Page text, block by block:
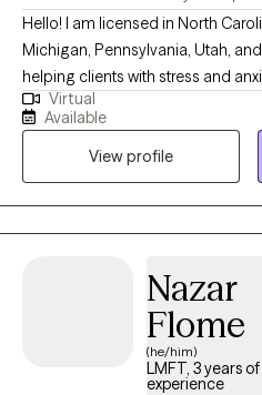
Hello! I am licensed in North Carolina, Iowa, North Dakota,
Michigan, Pennsylvania, Utah,
helping clients with stress and
ADHD, coping with grief and loss,
confidence. I work with my
environment where thoughts and
fear of judgment. It takes
and happier life and to take the
Congratulations on getting to this
Virtual
Available
View profile
Nazar
Flome
(he/him)
LMFT, 3 years of
experience